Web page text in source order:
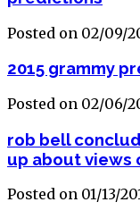
Posted on 02/09/
2015 grammy
Posted on 02/06/
rob bell
up about views
Posted on 01/13/